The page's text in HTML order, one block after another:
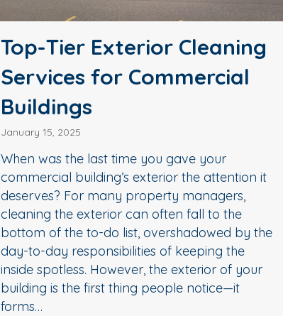
Top-Tier Exterior Cleaning
Services for Commercial
Buildings
January 15, 2025
When was the last time you gave your
commercial building’s exterior the attention it
deserves? For many property managers,
cleaning the exterior can often fall to the
bottom of the to-do list, overshadowed by the
day-to-day responsibilities of keeping the
inside spotless. However, the exterior of your
building is the first thing people notice—it
forms…